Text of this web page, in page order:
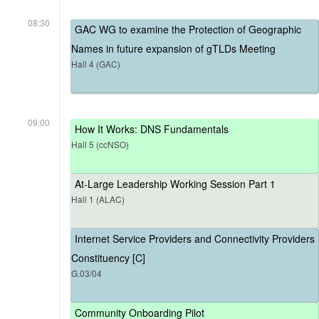
08:30
GAC WG to examine the Protection of Geographic
Names in future expansion of gTLDs Meeting
Hall 4 (GAC)
09:00 How It Works: DNS Fundamentals
Hall 5 (ccNSO)
At-Large Leadership Working Session Part 1
Hall 1 (ALAC)
Internet Service Providers and Connectivity Providers
Constituency [C]
G.03/04
Community Onboarding Pilot